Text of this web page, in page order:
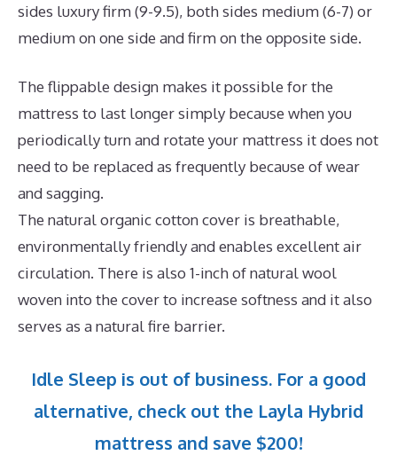
sides luxury firm (9-9.5), both sides medium (6-7) or
medium on one side and firm on the opposite side.
The flippable design makes it possible for the
mattress to last longer simply because when you
periodically turn and rotate your mattress it does not
need to be replaced as frequently because of wear
and sagging.
The natural organic cotton cover is breathable,
environmentally friendly and enables excellent air
circulation. There is also 1-inch of natural wool
woven into the cover to increase softness and it also
serves as a natural fire barrier.
Idle Sleep is out of business. For a good
alternative, check out the Layla Hybrid
mattress and save $200!